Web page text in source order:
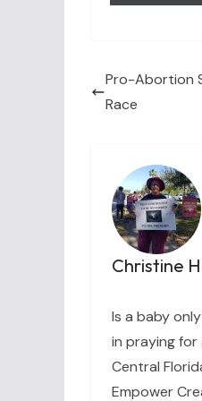
Pro-Abortion
Race
Christine
Is a baby
in praying
Central
Empower